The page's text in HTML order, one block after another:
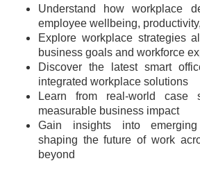
Understand how workplace
employee wellbeing,
Explore workplace strategies
business goals and workforce
Discover the latest smart
integrated workplace solutions
Learn from real-world case
measurable business impact
Gain insights into
shaping the future of work
beyond